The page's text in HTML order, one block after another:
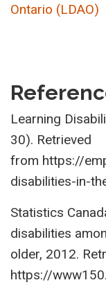
Ontario (LDAO)
Learning
30). Retrieved
from https://
disabilities-in-
Statistics
disabilities
older, 2012.
https://